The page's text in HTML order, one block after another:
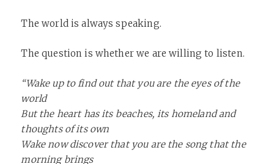
The world is always speaking.
The question is whether we are willing to listen.
“Wake up to find out that you are the eyes of the
world
But the heart has its beaches, its homeland and
thoughts of its own
Wake now discover that you are the song that the
morning brings